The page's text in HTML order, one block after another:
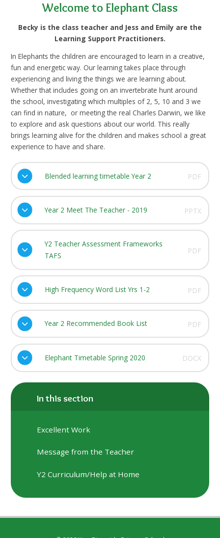
Welcome to Elephant Class
Becky is the class teacher and Jess and Emily are the
Learning Support Practitioners.
In Elephants the children are encouraged to learn in a creative,
fun and energetic way. Our learning takes place through
experiencing and living the things we are learning about.
Whether that includes going on an invertebrate hunt around
the school, investigating which multiples of 2, 5, 10 and 3 we
can find in nature, or meeting the real Charles Darwin, we like
to explore and ask questions about our world. This really
brings learning alive for the children and makes school a great
experience to have and share.
Blended learning timetable Year 2 PDF
Year 2 Meet The Teacher - 2019 PPTX
Y2 Teacher Assessment Frameworks
TAFS
PDF
High Frequency Word List Yrs 1-2 PDF
Year 2 Recommended Book List PDF
Elephant Timetable Spring 2020 DOCX
In this section
Excellent Work
Message from the Teacher
Y2 Curriculum/Help at Home